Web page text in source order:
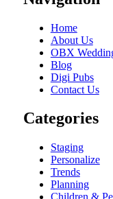
Home
About Us
OBX
Blog
Digi Pubs
Contact Us
Categories
Staging
Personalize
Trends
Planning